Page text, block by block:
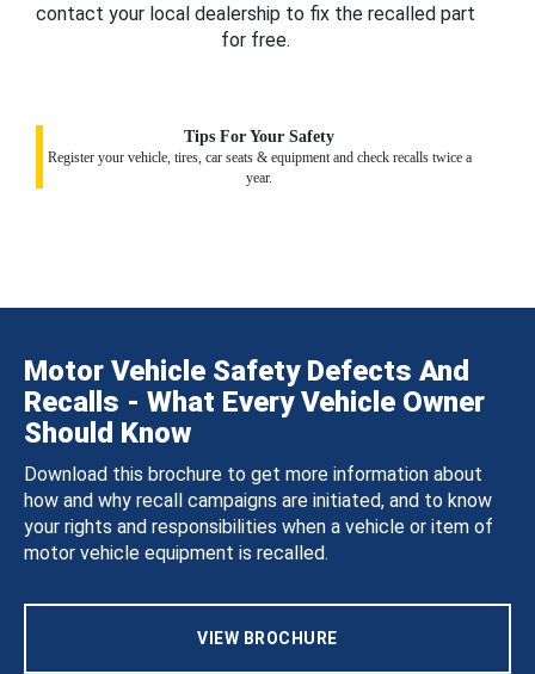
contact your local dealership to fix the recalled part
for free.
Tips For Your Safety
Register your vehicle, tires, car seats & equipment and check recalls twice a
year.
Motor Vehicle Safety Defects And
Recalls - What Every Vehicle Owner
Should Know
Download this brochure to get more information about
how and why recall campaigns are initiated, and to know
your rights and responsibilities when a vehicle or item of
motor vehicle equipment is recalled.
VIEW BROCHURE